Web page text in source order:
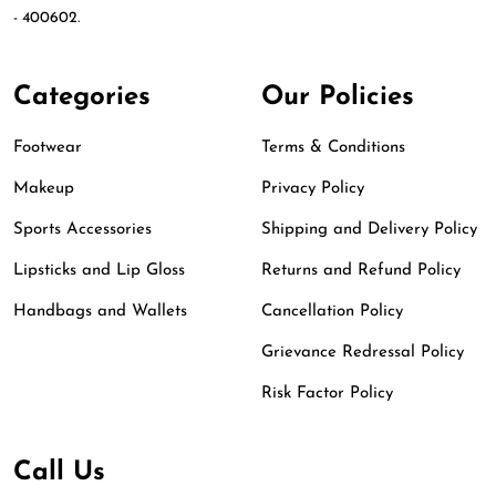
- 400602.
Categories
Footwear
Makeup
Sports Accessories
Lipsticks and Lip Gloss
Handbags and Wallets
Our Policies
Terms & Conditions
Privacy Policy
Shipping and Delivery Policy
Returns and Refund Policy
Cancellation Policy
Grievance Redressal Policy
Risk Factor Policy
Call Us